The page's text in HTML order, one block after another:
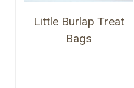
Little Burlap Treat
Bags